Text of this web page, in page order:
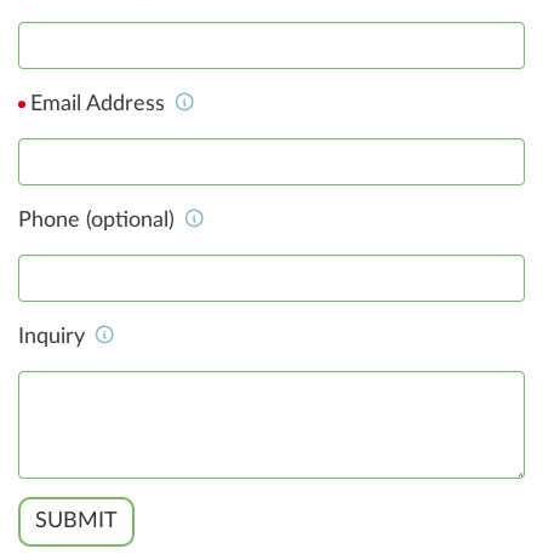
Email Address
Phone (optional)
Inquiry
SUBMIT